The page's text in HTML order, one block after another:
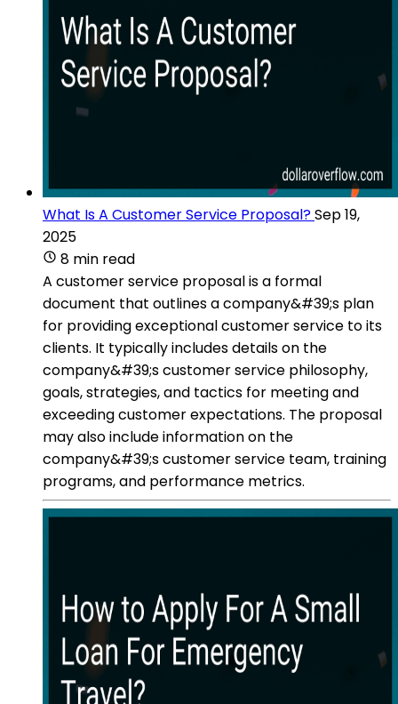
What Is A Customer Service Proposal?Sep 19,
2025
8 min read
A customer service proposal is a formal
document that outlines a company&#39;s plan
for providing exceptional customer service to its
clients. It typically includes details on the
company&#39;s customer service philosophy,
goals, strategies, and tactics for meeting and
exceeding customer expectations. The proposal
may also include information on the
company&#39;s customer service team, training
programs, and performance metrics.